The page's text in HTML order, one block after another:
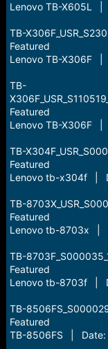
Lenovo TB-X605L
TB-
Featured
Lenovo TB-X306F
TB-
Featured
Lenovo TB-X306F
TB-
Featured
Lenovo tb-x304f |
TB-
Featured
Lenovo tb-8703x |
TB-
Featured
Lenovo tb-8703f |
TB-
Featured
TB-8506FS | Date: